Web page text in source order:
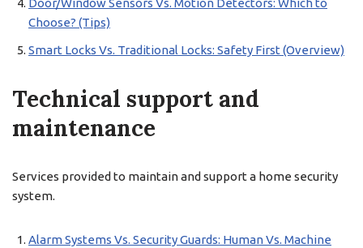
Door/Window Sensors Vs. Motion Detectors: Which to
Choose? (Tips)
Smart Locks Vs. Traditional Locks: Safety First (Overview)
Technical support and
maintenance
Services provided to maintain and support a home security
system.
Alarm Systems Vs. Security Guards: Human Vs. Machine